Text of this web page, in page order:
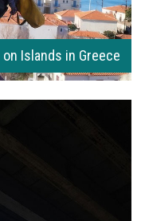
Islands in Greece